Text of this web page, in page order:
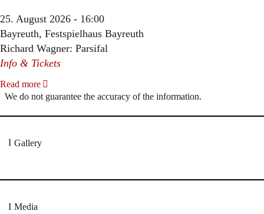
25. August 2026 - 16:00
Bayreuth, Festspielhaus Bayreuth
Richard Wagner: Parsifal
Info & Tickets
Read more
We do not guarantee the accuracy of the information.
Gallery
Media